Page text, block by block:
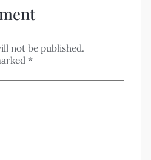
not be published.
*